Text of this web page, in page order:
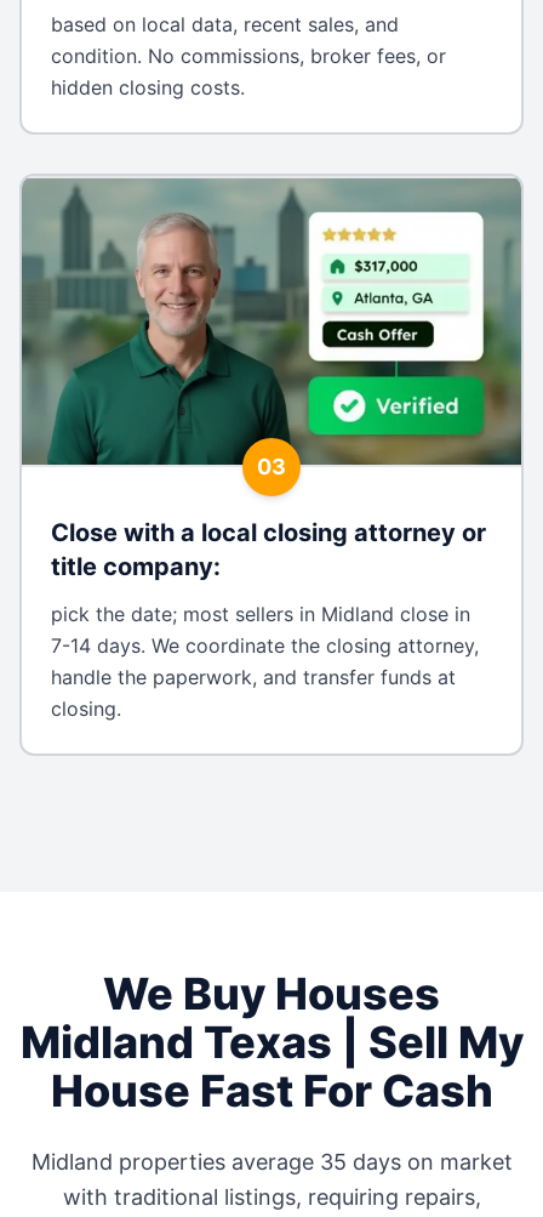
based on local data, recent sales, and
condition. No commissions, broker fees, or
hidden closing costs.
03
Close with a local closing attorney or
title company:
pick the date; most sellers in Midland close in
7-14 days. We coordinate the closing attorney,
handle the paperwork, and transfer funds at
closing.
We Buy Houses
Midland Texas | Sell My
House Fast For Cash
Midland properties average 35 dayson market
with traditional listings, requiring repairs,